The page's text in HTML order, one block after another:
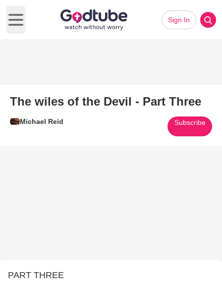
Open main menu
Sign In
The wiles of the Devil - Part Three
Michael Reid Subscribe
PART THREE